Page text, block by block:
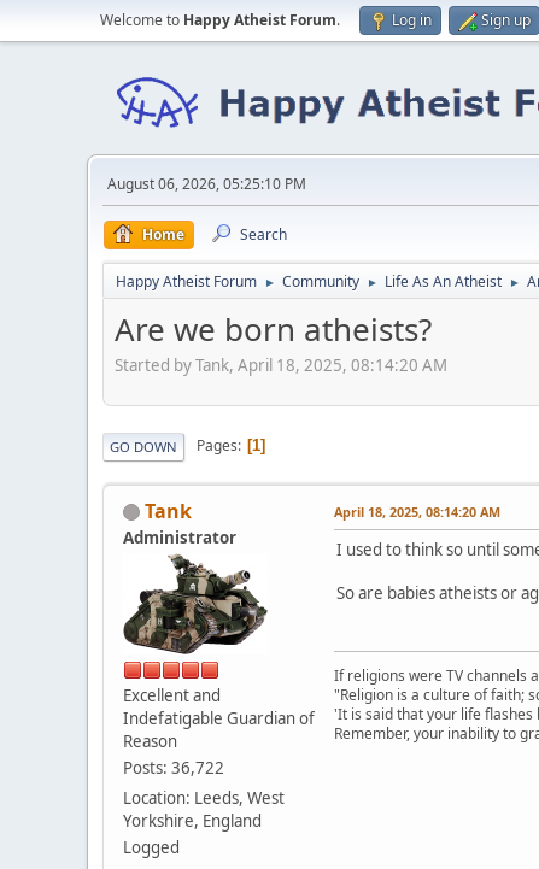
Welcome to Happy Atheist Forum. Log in Sign up
August 06, 2026, 05:25:10 PM
Home Search
Happy Atheist Forum ► Community ► Life As An Atheist ►
Are we born atheists?
Started by Tank, April 18, 2025, 08:14:20 AM
GO DOWN Pages 1
Tank
Administrator
Excellent and
Indefatigable Guardian of
Reason
Posts: 36,722
Location: Leeds, West
Yorkshire, England
Logged
April 18, 2025, 08:14:20 AM
I used to think so until
So are babies atheists or
If religions were TV channels
"Religion is a culture of faith;
'It is said that your life flashes
Remember, your inability to